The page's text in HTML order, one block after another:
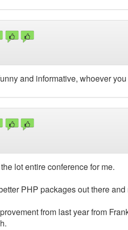
and informative, whoever you
lot entire conference for me.
PHP packages out there
from last year from